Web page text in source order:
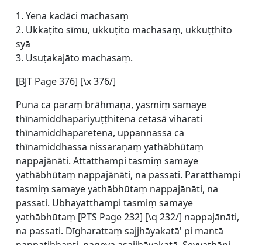
1. Yena kadāci machasaṃ
2. Ukkaṭito sīmu, ukkuṭito machasaṃ, ukkuṭṭhito
syā
3. Usuṭakajāto machasaṃ.
[BJT Page 376] [\x 376/]
Puna ca paraṃ brāhmaṇa, yasmiṃ samaye
thīnamiddhapariyuṭṭhitena cetasā viharati
thīnamiddhaparetena, uppannassa ca
thīnamiddhassa nissaraṇaṃ yathābhūtaṃ
nappajānāti. Attatthampi tasmiṃ samaye
yathābhūtaṃ nappajānāti, na passati. Paratthampi
tasmiṃ samaye yathābhūtaṃ nappajānāti, na
passati. Ubhayatthampi tasmiṃ samaye
yathābhūtaṃ [PTS Page 232] [\q 232/] nappajānāti,
na passati. Dīgharattaṃ sajjhāyakatā' pi mantā